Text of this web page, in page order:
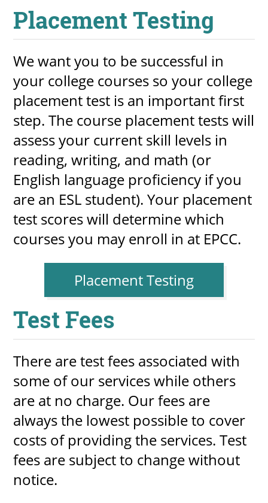
RECENT
more news
more events
Placement Testing
We want you to be successful in
your college courses so your college
placement test is an important first
step. The course placement tests will
assess your current skill levels in
reading, writing, and math (or
English language proficiency if you
are an ESL student). Your placement
test scores will determine which
courses you may enroll in at​ EPCC.
Placement Testing
​Test Fees
There are test fees associated with
some of our services while others
are at no charge. Our fees are
always the lowest possible to cover
costs of providing the services. Test
fees are subject to change without
notice.